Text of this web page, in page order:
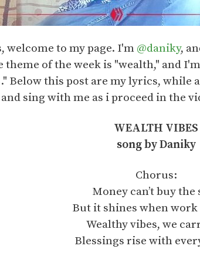
welcome to my page. I'm @daniky,
theme of the week is "wealth," and
Below this post are my lyrics, while
sing with me as i proceed in the
WEALTH VIBES
song by Daniky
Chorus:
Money can’t buy the
But it shines when work
Wealthy vibes, we
Blessings rise with